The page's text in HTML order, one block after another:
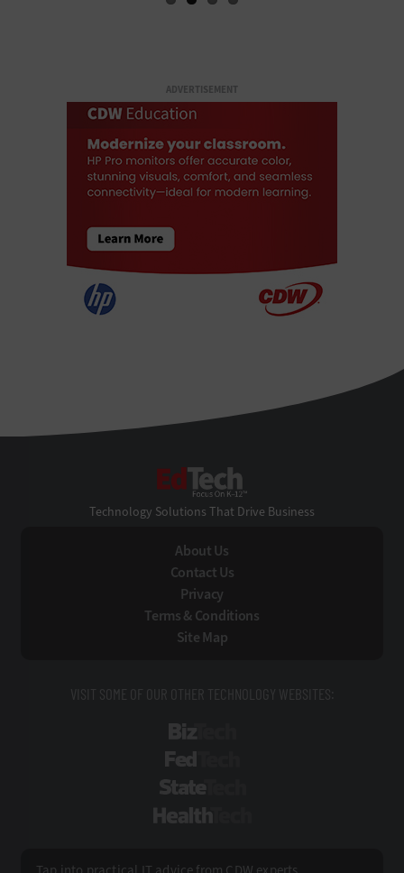
ADVERTISEMENT
Technology Solutions That Drive Business
About Us
Contact Us
Privacy
Terms & Conditions
Site Map
VISIT SOME OF OUR OTHER TECHNOLOGY WEBSITES: